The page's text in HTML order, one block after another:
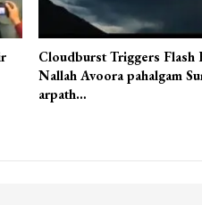
Cloudburst Triggers Flash
Nallah Avoora pahalgam
arpath…